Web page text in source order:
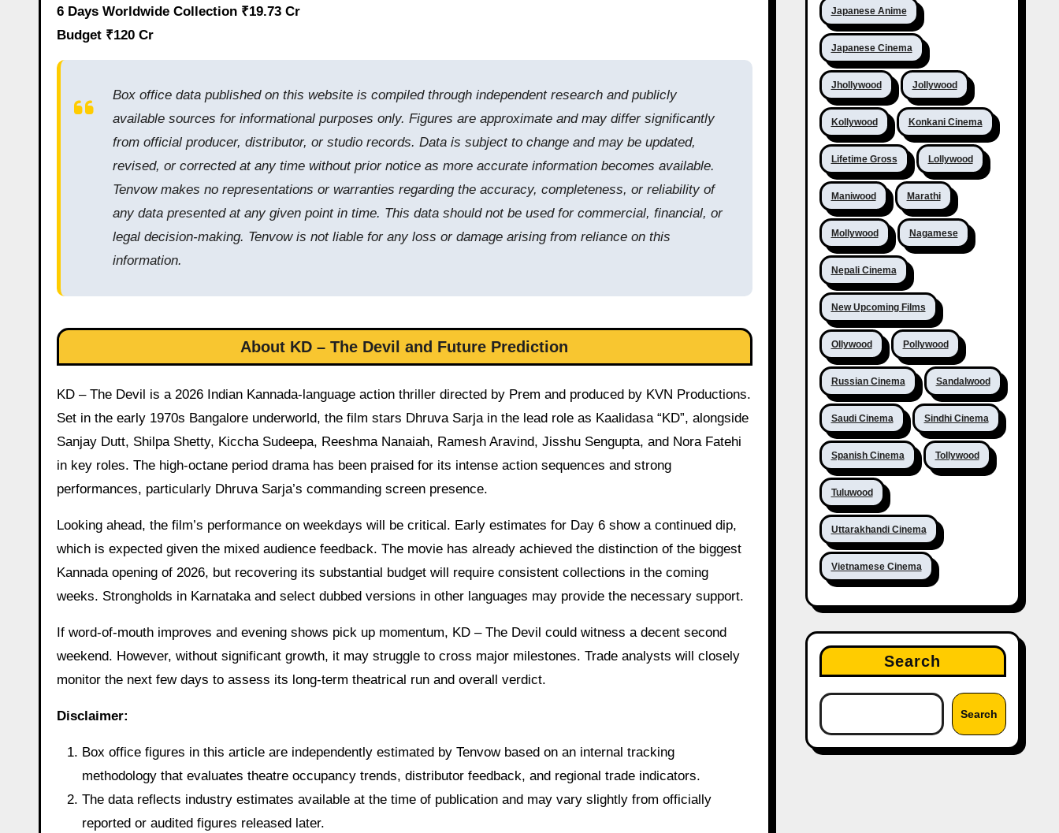
6 Days Worldwide Collection ₹19.73 Cr
Budget ₹120 Cr
Box office data published on this website is compiled through independent research and publicly
available sources for informational purposes only. Figures are approximate and may differ significantly
from official producer, distributor, or studio records. Data is subject to change and may be updated,
revised, or corrected at any time without prior notice as more accurate information becomes available.
Tenvow makes no representations or warranties regarding the accuracy, completeness, or reliability of
any data presented at any given point in time. This data should not be used for commercial, financial, or
legal decision-making. Tenvow is not liable for any loss or damage arising from reliance on this
information.
About KD – The Devil and Future Prediction
KD – The Devil is a 2026 Indian Kannada-language action thriller directed by Prem and produced by KVN Productions.
Set in the early 1970s Bangalore underworld, the film stars Dhruva Sarja in the lead role as Kaalidasa “KD”, alongside
Sanjay Dutt, Shilpa Shetty, Kiccha Sudeepa, Reeshma Nanaiah, Ramesh Aravind, Jisshu Sengupta, and Nora Fatehi
in key roles. The high-octane period drama has been praised for its intense action sequences and strong
performances, particularly Dhruva Sarja’s commanding screen presence.
Looking ahead, the film’s performance on weekdays will be critical. Early estimates for Day 6 show a continued dip,
which is expected given the mixed audience feedback. The movie has already achieved the distinction of the biggest
Kannada opening of 2026, but recovering its substantial budget will require consistent collections in the coming
weeks. Strongholds in Karnataka and select dubbed versions in other languages may provide the necessary support.
If word-of-mouth improves and evening shows pick up momentum, KD – The Devil could witness a decent second
weekend. However, without significant growth, it may struggle to cross major milestones. Trade analysts will closely
monitor the next few days to assess its long-term theatrical run and overall verdict.
Disclaimer:
Box office figures in this article are independently estimated by Tenvow based on an internal tracking
methodology that evaluates theatre occupancy trends, distributor feedback, and regional trade indicators.
The data reflects industry estimates available at the time of publication and may vary slightly from officially
reported or audited figures released later.
Japanese Anime
Japanese Cinema
Jhollywood Jollywood
Kollywood Konkani Cinema
Lifetime Gross Lollywood
Maniwood Marathi
Mollywood Nagamese
Nepali Cinema
New Upcoming Films
Ollywood Pollywood
Russian Cinema Sandalwood
Saudi Cinema Sindhi Cinema
Spanish Cinema Tollywood
Tuluwood
Uttarakhandi Cinema
Vietnamese Cinema
Search
Search